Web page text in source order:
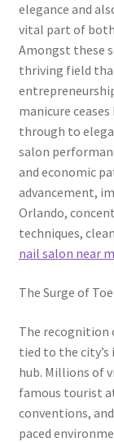
elegance and
vital part of
Amongst these
thriving field
manicure
through to
salon
and economic
advancement,
Orlando,
techniques,
nail salon near
The Surge of
The recognition
tied to the
hub. Millions of
famous tourist
conventions,
paced